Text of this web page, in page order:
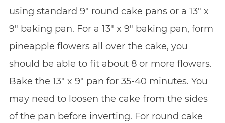
using standard 9″ round cake pans or a 13″ x
9″ baking pan. For a 13″ x 9″ baking pan, form
pineapple flowers all over the cake, you
should be able to fit about 8 or more flowers.
Bake the 13″ x 9″ pan for 35-40 minutes. You
may need to loosen the cake from the sides
of the pan before inverting. For round cake